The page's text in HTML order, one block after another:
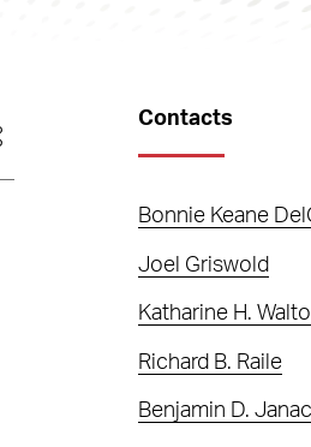
Contacts
Bonnie Keane
Joel Griswold
Katharine H.
Richard B. Raile
Benjamin D.